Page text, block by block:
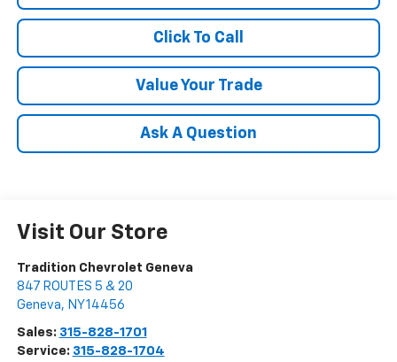
Click To Call
Value Your Trade
Ask A Question
Visit Our Store
Tradition Chevrolet Geneva
847 ROUTES 5 & 20
Geneva, NY14456
Sales: 315-828-1701
Service: 315-828-1704